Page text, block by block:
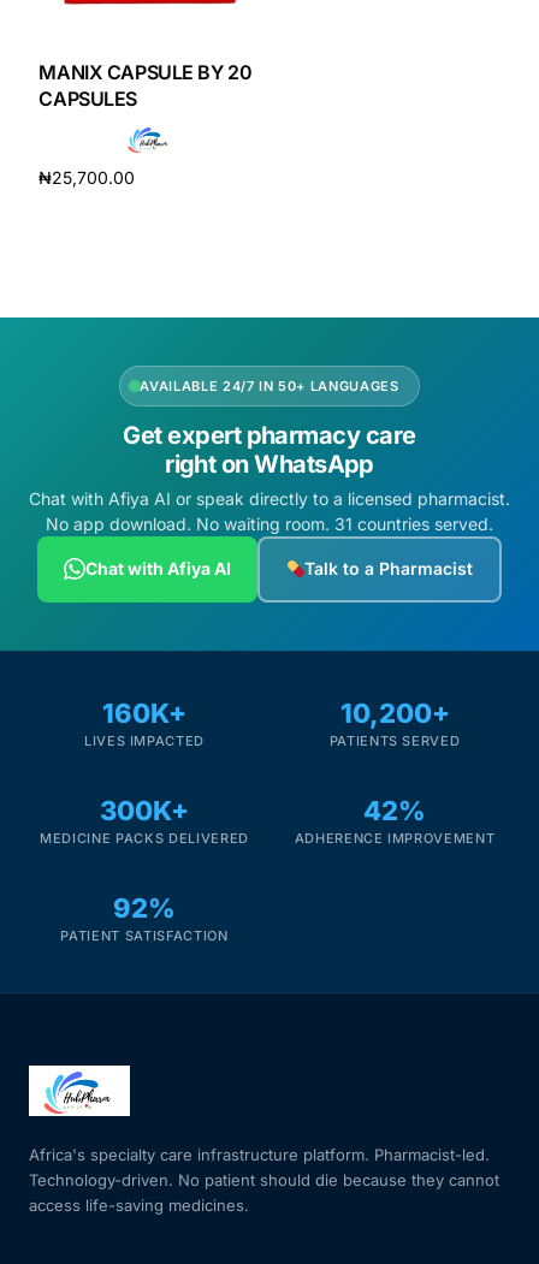
HubPharm Afiya AI
ADHD Screener
PrEP Eligibility Checker
Sleep Apnea Screener
Cancer Emergency Screening
CLINICAL PROGRAMS
Fertility
Heart Health
HIV / PrEP / PEP
MANIX CAPSULE BY 20
CAPSULES
₦25,700.00
AVAILABLE 24/7 IN 50+ LANGUAGES
Get expert pharmacy care
right on WhatsApp
Chat with Afiya AI or speak directly to a licensed pharmacist.
No app download. No waiting room. 31 countries served.
Chat with Afiya AI Talk to a Pharmacist
160K+
LIVES IMPACTED
10,200+
PATIENTS SERVED
300K+
MEDICINE PACKS DELIVERED
42%
ADHERENCE IMPROVEMENT
92%
PATIENT SATISFACTION
Africa's specialty care infrastructure platform. Pharmacist-led.
Technology-driven. No patient should die because they cannot
access life-saving medicines.